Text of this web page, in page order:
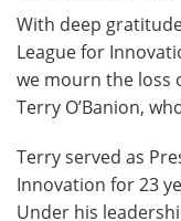
With deep
League for
we mourn the loss
Terry O’Banion,
Terry served as
Innovation for 23
Under his